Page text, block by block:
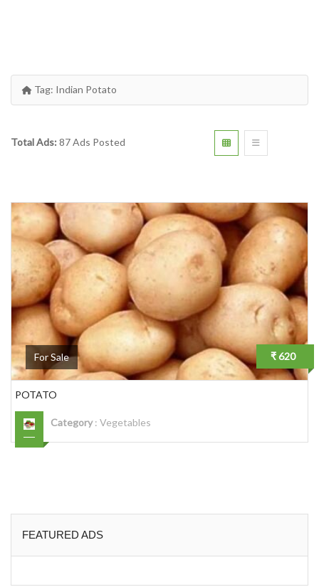
Tag: Indian Potato
Total Ads: 87 Ads Posted
For Sale ₹ 620
POTATO
Category: Vegetables
FEATURED ADS